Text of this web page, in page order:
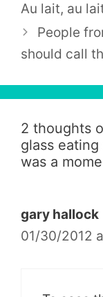
Au lait, au
People
should call
2 thoughts
glass
was a
gary hallock
01/30/2012